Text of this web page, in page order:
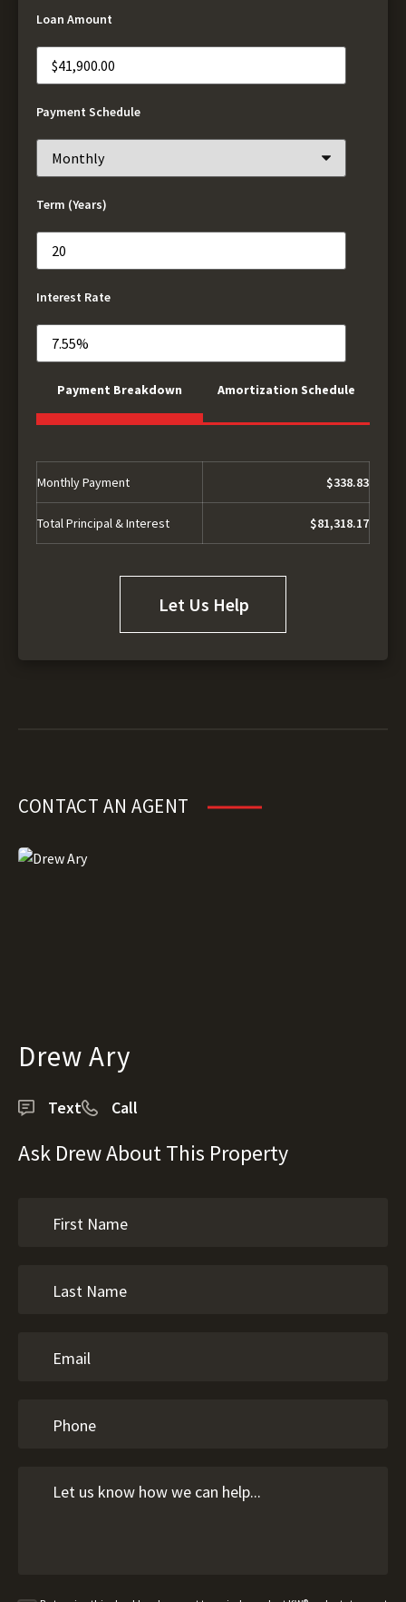
Loan Amount
Payment Schedule
Term (Years)
Interest Rate
Payment Breakdown Amortization Schedule
Monthly Payment $338.83
Total Principal & Interest $81,318.17
Let Us Help
CONTACT AN AGENT
Drew Ary
Text Call
Ask Drew About This Property